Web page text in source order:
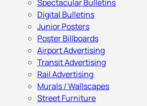
Spectacular Bulletins
Digital Bulletins
Junior Posters
Poster Billboards
Airport Advertising
Transit Advertising
Rail Advertising
Murals / Wallscapes
Street Furniture